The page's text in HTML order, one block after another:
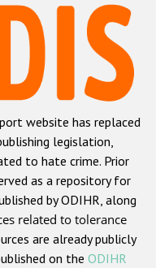
crime
crime
crime
or belief
crime
website has replaced
legislation,
to hate crime. Prior
as a repository for
by ODIHR, along
related to tolerance
are already publicly
on the ODIHR